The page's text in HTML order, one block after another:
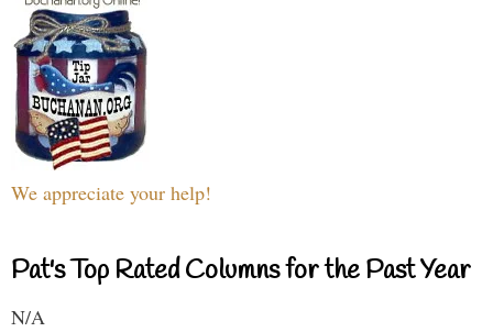
We appreciate your help!
Pat's Top Rated Columns for the Past Year
N/A